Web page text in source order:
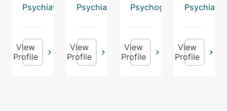
Psychiatrist
View
Profile
Psychiatrist
View
Profile
Psychogeriatrician
View
Profile
View
Profile